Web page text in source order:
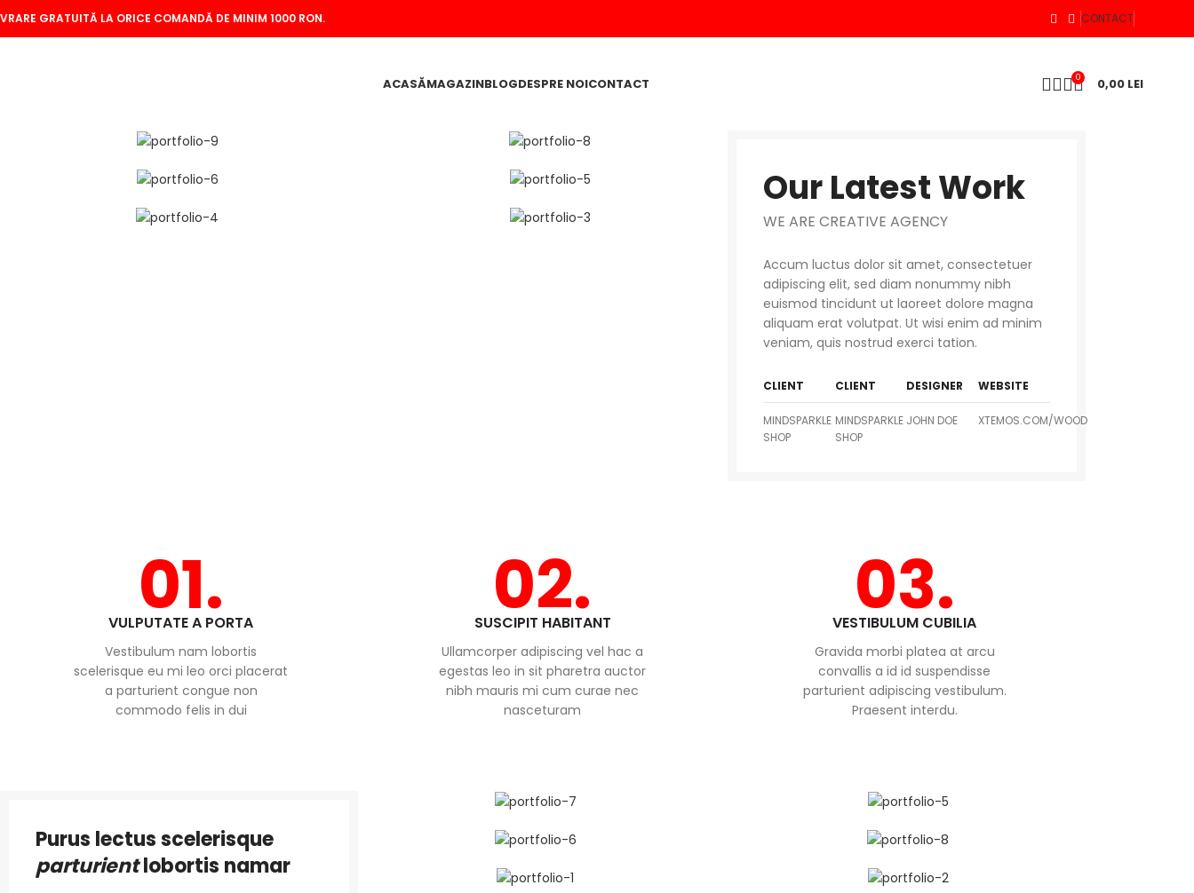
GRATUITĂ LA ORICE COMANDĂ DE MINIM 1000 RON. CONTACT
ACASĂMAGAZINBLOGDESPRE NOICONTACT 0 0,00 LEI
Our Latest Work
WE ARE CREATIVE AGENCY
Accum luctus dolor sit amet, consectetuer
adipiscing elit, sed diam nonummy nibh
euismod tincidunt ut laoreet dolore magna
aliquam erat volutpat. Ut wisi enim ad minim
veniam, quis nostrud exerci tation.
CLIENT
MINDSPARKLE
SHOP
CLIENT
MINDSPARKLE
SHOP
DESIGNER
JOHN DOE
WEBSITE
XTEMOS.COM/WOOD
01.
VULPUTATE A PORTA
Vestibulum nam lobortis
scelerisque eu mi leo orci placerat
a parturient congue non
commodo felis in dui
02.
SUSCIPIT HABITANT
Ullamcorper adipiscing vel hac a
egestas leo in sit pharetra auctor
nibh mauris mi cum curae nec
nasceturam
03.
VESTIBULUM CUBILIA
Gravida morbi platea at arcu
convallis a id id suspendisse
parturient adipiscing vestibulum.
Praesent interdu.
Purus lectus scelerisque
parturientlobortis namar